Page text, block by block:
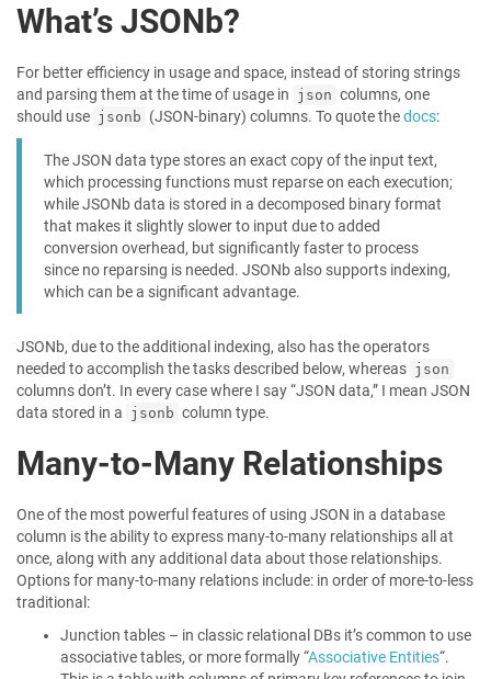
What’s JSONb?
For better efficiency in usage and space, instead of storing strings
and parsing them at the time of usage in json columns, one
should use jsonb (JSON-binary) columns. To quote thedocs:
The JSON data type stores an exact copy of the input text,
which processing functions must reparse on each execution;
while JSONb data is stored in a decomposed binary format
that makes it slightly slower to input due to added
conversion overhead, but significantly faster to process
since no reparsing is needed. JSONb also supports indexing,
which can be a significant advantage.
JSONb, due to the additional indexing, also has the operators
needed to accomplish the tasks described below, whereas json
columns don’t. In every case where I say “JSON data,” I mean JSON
data stored in a jsonb column type.
Many-to-Many Relationships
One of the most powerful features of using JSON in a database
column is the ability to express many-to-many relationships all at
once, along with any additional data about those relationships.
Options for many-to-many relations include: in order of more-to-less
traditional:
Junction tables – in classic relational DBs it’s common to use
associative tables, or more formally “Associative Entities“.